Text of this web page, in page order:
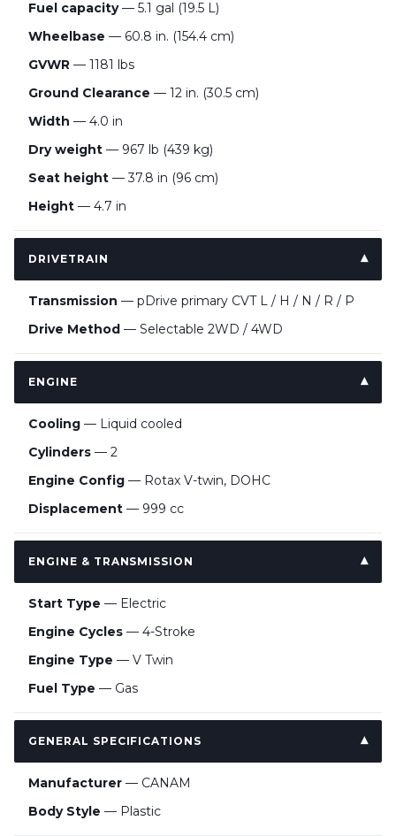
Fuel capacity— 5.1 gal (19.5 L)
Wheelbase — 60.8 in. (154.4 cm)
GVWR — 1181 lbs
Ground Clearance — 12 in. (30.5 cm)
Width — 4.0 in
Dry weight — 967 lb (439 kg)
Seat height — 37.8 in (96 cm)
Height — 4.7 in
DRIVETRAIN
Transmission — pDrive primary CVT L / H / N / R / P
Drive Method — Selectable 2WD / 4WD
ENGINE
Cooling — Liquid cooled
Cylinders — 2
Engine Config — Rotax V-twin, DOHC
Displacement — 999 cc
ENGINE & TRANSMISSION
Start Type — Electric
Engine Cycles — 4-Stroke
Engine Type — V Twin
Fuel Type — Gas
GENERAL SPECIFICATIONS
Manufacturer — CANAM
Body Style — Plastic